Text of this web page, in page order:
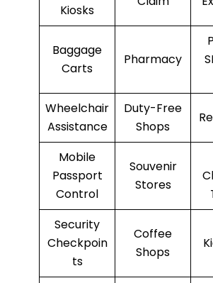
Kiosks
Baggage
Carts
Pharmacy
Wheelchair
Assistance
Duty-Free
Shops
Mobile
Passport
Control
Souvenir
Stores
Security
Checkpoin
ts
Coffee
Shops